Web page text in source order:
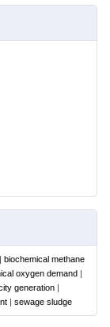
biochemical methane
oxygen demand
generation
sewage sludge